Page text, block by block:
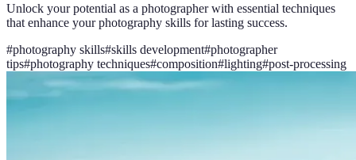
Unlock your potential as a photographer with essential techniques
that enhance your photography skills for lasting success.
#photography skills#skills development#photographer
tips#photography techniques#composition#lighting#post-processing